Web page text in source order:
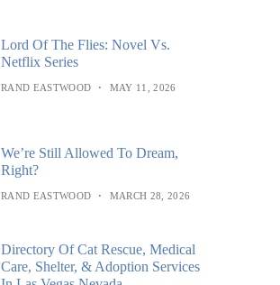
Lord Of The Flies: Novel Vs.
Netflix Series
RAND EASTWOOD MAY 11, 2026
We’re Still Allowed To Dream,
Right?
RAND EASTWOOD MARCH 28, 2026
Directory Of Cat Rescue, Medical
Care, Shelter, & Adoption Services